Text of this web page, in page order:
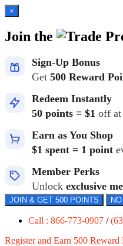
×
Join the
Sign-Up Bonus
Get 500 Reward
Redeem Instantly
50 points = $1 off at
Earn as You Shop
$1 spent = 1 point
Member Perks
Unlock exclusive
JOIN & GET 500 POINTS
Call : 866-773-0907 /
Register and Earn 500 Reward